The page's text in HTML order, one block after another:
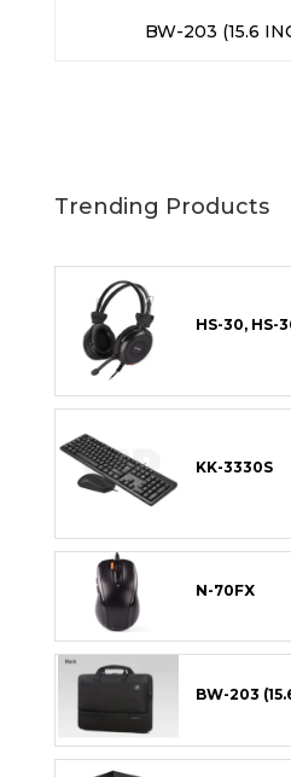
BW-203 (15.6
Trending Products
HS-30, HS-
KK-3330S
N-70FX
BW-203